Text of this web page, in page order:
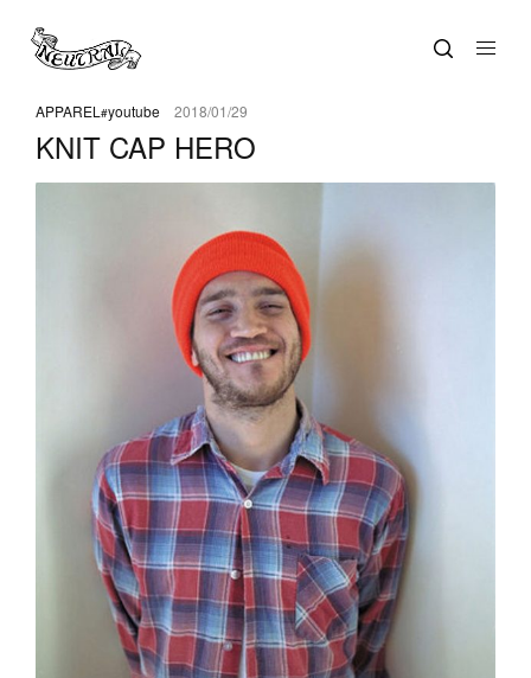
APPAREL youtube 2018/01/29
KNIT CAP HERO